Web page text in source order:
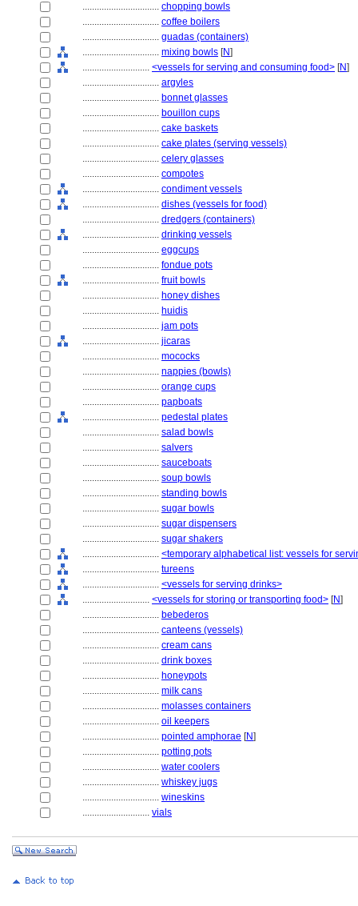
................................ chopping bowls
................................ coffee boilers
................................ guadas (containers)
................................ mixing bowls [N]
............................ <vessels for serving and consuming food> [N]
................................ argyles
................................ bonnet glasses
................................ bouillon cups
................................ cake baskets
................................ cake plates (serving vessels)
................................ celery glasses
................................ compotes
................................ condiment vessels
................................ dishes (vessels for food)
................................ dredgers (containers)
................................ drinking vessels
................................ eggcups
................................ fondue pots
................................ fruit bowls
................................ honey dishes
................................ huidis
................................ jam pots
................................ jicaras
................................ mococks
................................ nappies (bowls)
................................ orange cups
................................ papboats
................................ pedestal plates
................................ salad bowls
................................ salvers
................................ sauceboats
................................ soup bowls
................................ standing bowls
................................ sugar bowls
................................ sugar dispensers
................................ sugar shakers
................................ <temporary alphabetical list: vessels for
................................ tureens
................................ <vessels for serving drinks>
............................ <vessels for storing or transporting food> [N]
................................ bebederos
................................ canteens (vessels)
................................ cream cans
................................ drink boxes
................................ honeypots
................................ milk cans
................................ molasses containers
................................ oil keepers
................................ pointed amphorae [N]
................................ potting pots
................................ water coolers
................................ whiskey jugs
................................ wineskins
............................ vials